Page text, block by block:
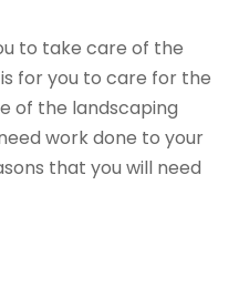
to take care of the
for you to care for the
of the landscaping
work done to your
that you will need